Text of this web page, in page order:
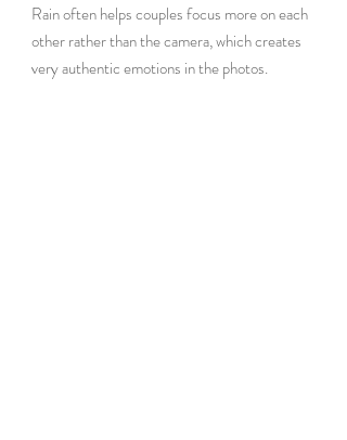
Rain often helps couples focus more on each
other rather than the camera, which creates
very authentic emotions in the photos.